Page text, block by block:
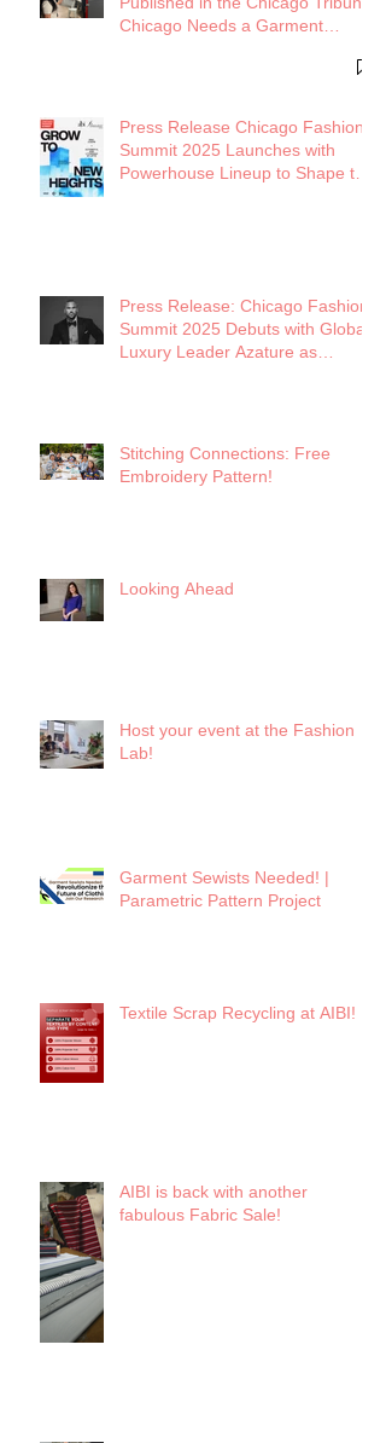
Chicago Needs a Garment
Press Release Chicago Fashion
Summit 2025 Launches with
Powerhouse Lineup to Shape the
Press Release: Chicago Fashion
Summit 2025 Debuts with Global
Luxury Leader Azature as
Stitching Connections: Free
Embroidery Pattern!
Looking Ahead
Host your event at the Fashion
Lab!
Garment Sewists Needed! |
Parametric Pattern Project
Textile Scrap Recycling at AIBI!
AIBI is back with another
fabulous Fabric Sale!